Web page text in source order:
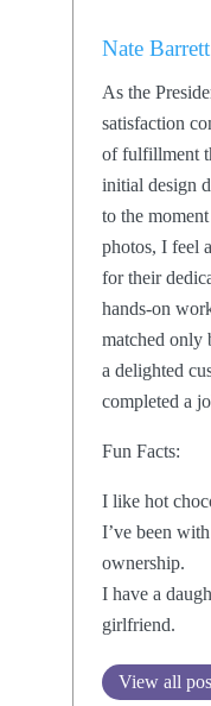
Nate Barrett
As the
satisfaction
of fulfillment
initial design
to the
photos, I feel
for their
hands-on
matched only
a delighted
completed a
Fun Facts:
I like hot
I’ve been
ownership.
I have a
girlfriend.
View all